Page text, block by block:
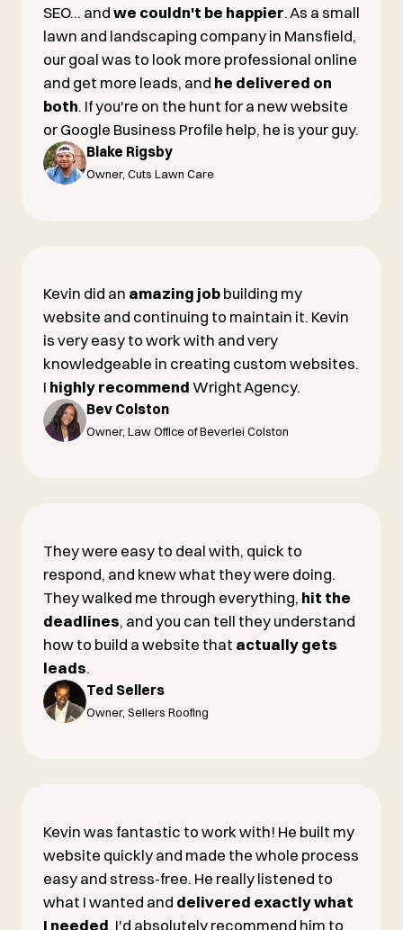
SEO... and we couldn't be happier. As a small
lawn and landscaping company in Mansfield,
our goal was to look more professional online
and get more leads, and he delivered on
both. If you're on the hunt for a new website
or Google Business Profile help, he is your guy.
Blake Rigsby
Owner, Cuts Lawn Care
Kevin did an amazing job building my
website and continuing to maintain it. Kevin
is very easy to work with and very
knowledgeable in creating custom websites.
I highly recommend Wright Agency.
Bev Colston
Owner, Law Office of Beverlei Colston
They were easy to deal with, quick to
respond, and knew what they were doing.
They walked me through everything, hit the
deadlines, and you can tell they understand
how to build a website that actually gets
leads.
Ted Sellers
Owner, Sellers Roofing
Kevin was fantastic to work with! He built my
website quickly and made the whole process
easy and stress-free. He really listened to
what I wanted and delivered exactly what
I needed. I'd absolutely recommend him to